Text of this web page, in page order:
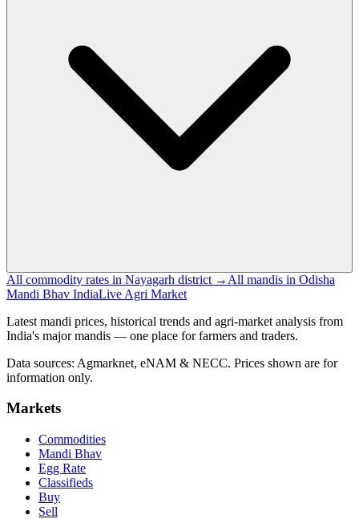
All commodity rates in Nayagarh district → All mandis in Odisha
Mandi Bhav IndiaLive Agri Market
Latest mandi prices, historical trends and agri-market analysis from
India's major mandis — one place for farmers and traders.
Data sources: Agmarknet, eNAM & NECC. Prices shown are for
information only.
Markets
Commodities
Mandi Bhav
Egg Rate
Classifieds
Buy
Sell